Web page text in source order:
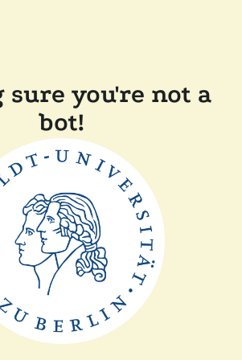
sure you're not a
bot!